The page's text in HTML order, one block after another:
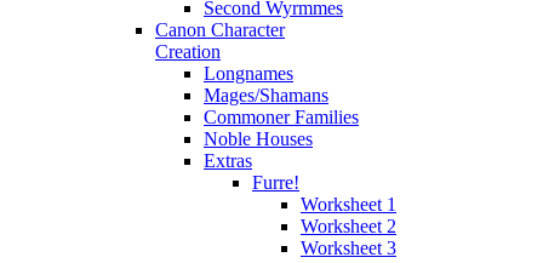
Second Wyrmmes
Canon Character
Creation
Longnames
Mages/Shamans
Commoner Families
Noble Houses
Extras
Furre!
Worksheet 1
Worksheet 2
Worksheet 3